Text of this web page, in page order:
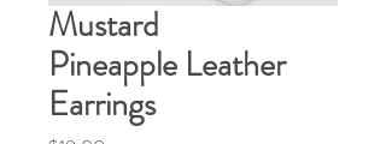
Mustard
Pineapple Leather
Earrings